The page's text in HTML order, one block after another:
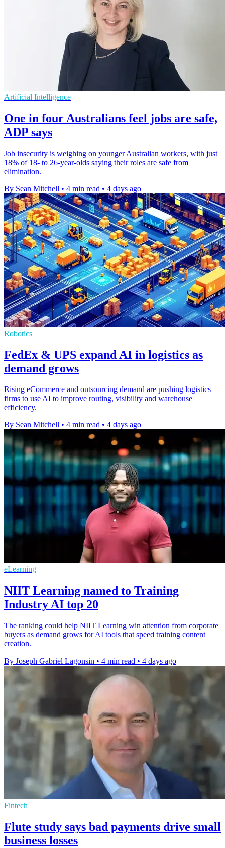
Artificial Intelligence
One in four Australians feel jobs are safe,
ADP says
Job insecurity is weighing on younger Australian workers, with just
18% of 18- to 26-year-olds saying their roles are safe from
elimination.
By Sean Mitchell • 4 min read • 4 days ago
Robotics
FedEx & UPS expand AI in logistics as
demand grows
Rising eCommerce and outsourcing demand are pushing logistics
firms to use AI to improve routing, visibility and warehouse
efficiency.
By Sean Mitchell • 4 min read • 4 days ago
eLearning
NIIT Learning named to Training
Industry AI top 20
The ranking could help NIIT Learning win attention from corporate
buyers as demand grows for AI tools that speed training content
creation.
By Joseph Gabriel Lagonsin • 4 min read • 4 days ago
Fintech
Flute study says bad payments drive small
business losses